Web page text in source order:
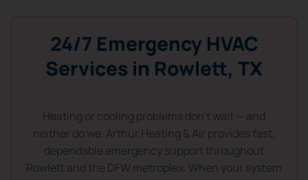
24/7 Emergency HVAC
Services in Rowlett, TX
Heating or cooling problems don’t wait — and
neither do we. Arthur Heating & Air provides fast,
dependable emergency support throughout
Rowlett and the DFW metroplex. When your system